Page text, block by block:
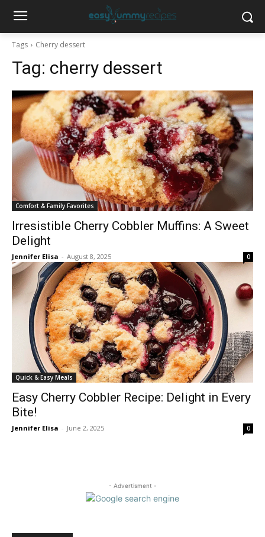
Tags Cherry dessert
Tag: cherry dessert
Comfort & Family Favorites
Irresistible Cherry Cobbler Muffins: A Sweet
Delight
Jennifer Elisa - August 8, 2025 0
Quick & Easy Meals
Easy Cherry Cobbler Recipe: Delight in Every
Bite!
Jennifer Elisa - June 2, 2025 0
- Advertisment -